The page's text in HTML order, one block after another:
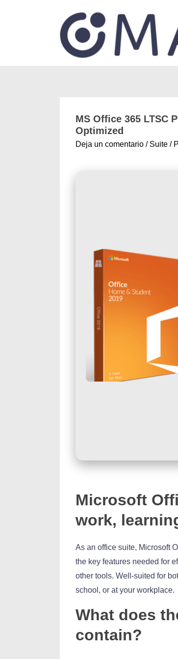
MS Office 365 LTSC
Optimized
Deja un comentario / Suite /
Microsoft
work,
As an office suite, Microsoft
the key features needed for
other tools. Well-suited for
school, or at your workplace.
What does
contain?